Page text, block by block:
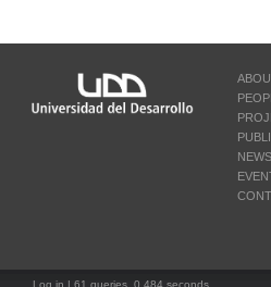
NEWS
Log in | 61 queries. 0.484 seconds.